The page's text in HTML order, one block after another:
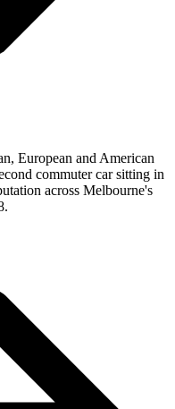
European and American
commuter car sitting in
across Melbourne's